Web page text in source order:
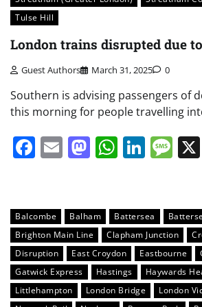
Tulse Hill
London trains disrupted due
Guest Authors March 31, 2025 0
Southern is advising passengers of
this morning for people travelling
Facebook
EmailMastodon
Balcombe Balham Battersea
Brighton Main Line
Clapham Junction
Disruption
East Croydon Eastbourne
Gatwick Express
Hastings Haywards
Littlehampton
London Bridge London